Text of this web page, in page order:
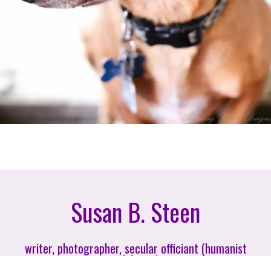
Susan B. Steen
writer, photographer, secular officiant (humanist